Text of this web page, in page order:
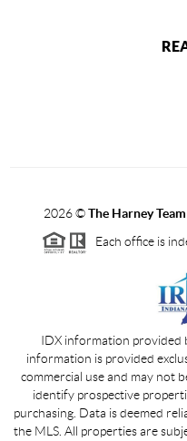
2026©The Harney
Each office is
IDX information provided
information is provided
commercial use and may not
identify prospective
purchasing. Data is deemed
the MLS. All properties are